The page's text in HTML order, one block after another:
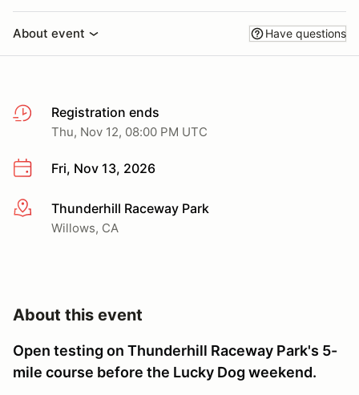
About event Have questions
Registration ends
Thu, Nov 12, 08:00 PM UTC
Fri, Nov 13, 2026
More infoThunderhill Raceway Park
Willows, CA
About this event
Open testing on Thunderhill Raceway Park's 5-
mile course before the Lucky Dog weekend.